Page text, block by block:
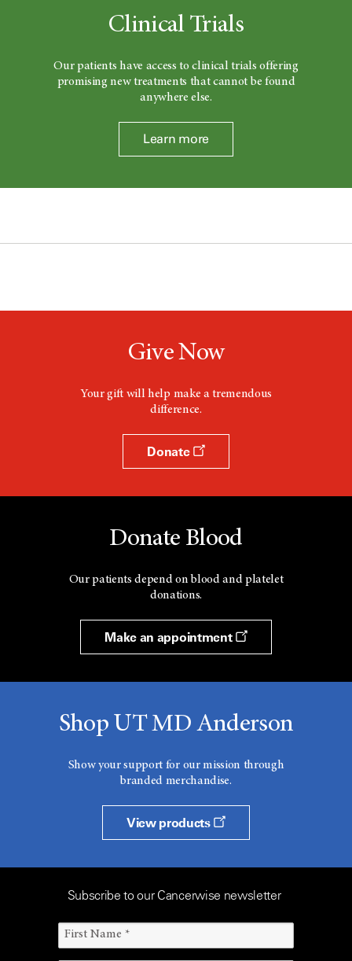
Clinical Trials
Our patients have access to clinical trials offering
promising new treatments that cannot be found
anywhere else.
Learn more
Give Now
Your gift will help make a tremendous
difference.
Donate
Donate Blood
Our patients depend on blood and platelet
donations.
Make an appointment
Shop UT MD Anderson
Show your support for our mission through
branded merchandise.
View products
Subscribe to our Cancerwise newsletter